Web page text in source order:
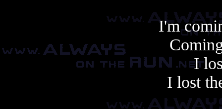
I'm
I
I lost